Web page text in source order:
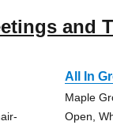
and
All In
Maple
Open,